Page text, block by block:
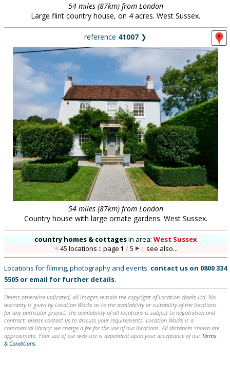
54 miles (87km) from London
Large flint country house, on 4 acres. West Sussex.
reference 41007 ❯
54 miles (87km) from London
Country house with large ornate gardens. West Sussex.
country homes & cottagesin area: West Sussex
45 locations :: page1 /5 :: see also...
Locations for filming, photography and events: contact us on 0800 334
5505 or email for further details.
Unless otherwise indicated, all images remain the copyright of Location Works Ltd. No
warranty is given by Location Works as to the availability or suitability of the locations
for any particular project. The availability of all locations is subject to negotiation and
contract; please contact us to discuss your requirements. Location Works is a
commercial library: we charge a fee for the use of our locations. All distances shown are
approximate. Your use of our web site is dependent upon your acceptance of our Terms
& Conditions.